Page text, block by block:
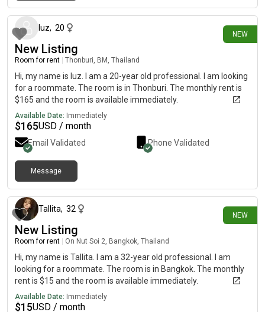
NEW
luz, 20
New Listing
Room for rent Thonburi, BM, Thailand
Hi, my name is luz. I am a 20-year old professional. I am looking
for a roommate. The room is in Thonburi. The monthly rent is
$165 and the room is available immediately.
Available Date: Immediately
$165USD / month
Email Validated Phone Validated
Message
NEW
Tallita, 32
New Listing
Room for rent On Nut Soi 2, Bangkok, Thailand
Hi, my name is Tallita. I am a 32-year old professional. I am
looking for a roommate. The room is in Bangkok. The monthly
rent is $15 and the room is available immediately.
Available Date: Immediately
$15USD / month